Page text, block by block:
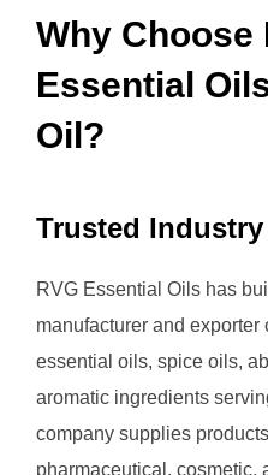
Why Choose
Essential
Oil?
Trusted
RVG Essential Oils has
manufacturer and exporter
essential oils, spice oils,
aromatic ingredients
company supplies
pharmaceutical, cosmetic,